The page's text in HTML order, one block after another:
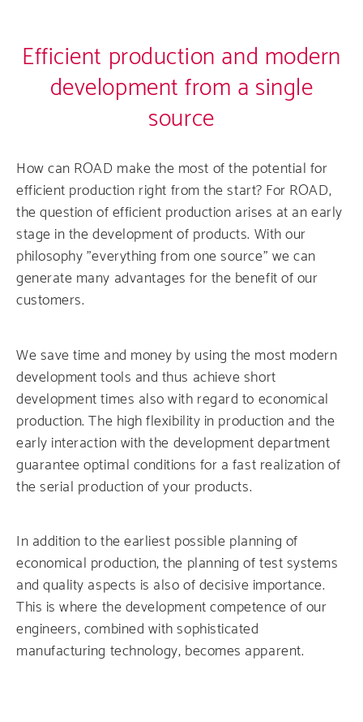
Efficient production and modern
development from a single
source
How can ROAD make the most of the potential for
efficient production right from the start? For ROAD,
the question of efficient production arises at an early
stage in the development of products. With our
philosophy "everything from one source" we can
generate many advantages for the benefit of our
customers.
We save time and money by using the most modern
development tools and thus achieve short
development times also with regard to economical
production. The high flexibility in production and the
early interaction with the development department
guarantee optimal conditions for a fast realization of
the serial production of your products.
In addition to the earliest possible planning of
economical production, the planning of test systems
and quality aspects is also of decisive importance.
This is where the development competence of our
engineers, combined with sophisticated
manufacturing technology, becomes apparent.